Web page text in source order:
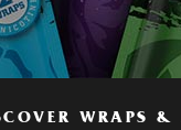
WRAPS &